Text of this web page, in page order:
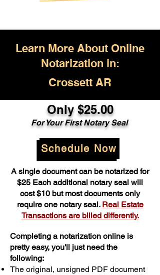
Learn More About Online
Notarization in:
Crossett AR
Only $25.00
For Your First Notary Seal
Schedule Now
A single document can be notarized for
$25 Each additional notary seal will
cost $10 but most documents only
require one notary seal. Real Estate
Transactions are billed differently.
Completing a notarization online is
pretty easy, you'll just need the
following:
The original, unsigned PDF document